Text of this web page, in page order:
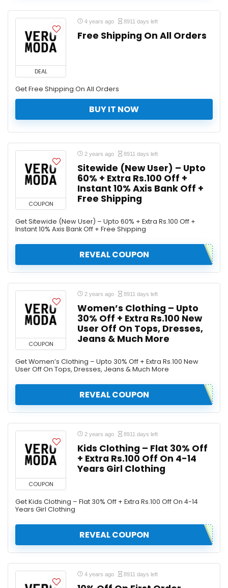
DEAL
4 years ago 8911 days left
Free Shipping On All Orders
Get Free Shipping On All Orders
BUY IT NOW
COUPON
2 years ago 8911 days left
Sitewide (New User) – Upto
60% + Extra Rs.100 Off +
Instant 10% Axis Bank Off +
Free Shipping
Get Sitewide (New User) – Upto 60% + Extra Rs.100 Off +
Instant 10% Axis Bank Off + Free Shipping
REVEAL COUPON
COUPON
2 years ago 8911 days left
Women’s Clothing – Upto
30% Off + Extra Rs.100 New
User Off On Tops, Dresses,
Jeans & Much More
Get Women’s Clothing – Upto 30% Off + Extra Rs.100 New
User Off On Tops, Dresses, Jeans & Much More
REVEAL COUPON
COUPON
2 years ago 8911 days left
Kids Clothing – Flat 30% Off
+ Extra Rs.100 Off On 4-14
Years Girl Clothing
Get Kids Clothing – Flat 30% Off + Extra Rs.100 Off On 4-14
Years Girl Clothing
REVEAL COUPON
4 years ago 8911 days left